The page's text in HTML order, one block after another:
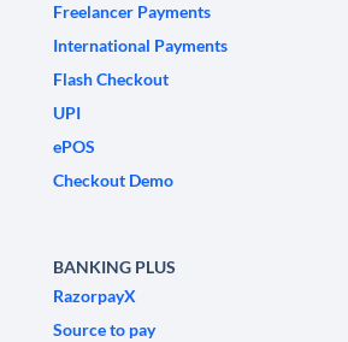
Freelancer Payments
International Payments
Flash Checkout
UPI
ePOS
Checkout Demo
BANKING PLUS
RazorpayX
Source to pay